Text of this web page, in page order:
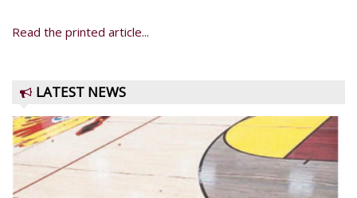
Read the printed article...
LATEST NEWS